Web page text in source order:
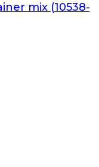
mix (10538-